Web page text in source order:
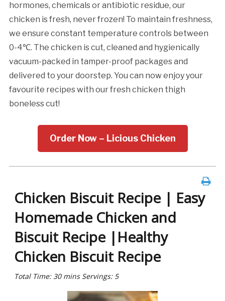
hormones, chemicals or antibiotic residue, our
chicken is fresh, never frozen! To maintain freshness,
we ensure constant temperature controls between
0-4℃. The chicken is cut, cleaned and hygienically
vacuum-packed in tamper-proof packages and
delivered to your doorstep. You can now enjoy your
favourite recipes with our fresh chicken thigh
boneless cut!
Order Now – Licious Chicken
Chicken Biscuit Recipe | Easy
Homemade Chicken and
Biscuit Recipe |Healthy
Chicken Biscuit Recipe
Total Time: 30 mins Servings: 5